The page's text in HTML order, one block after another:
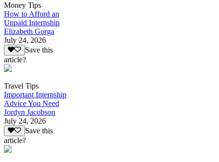
Money Tips
How to Afford an
Unpaid Internship
Elizabeth Gorga
July 24, 2026
Save this
article?
Travel Tips
Important Internship
Advice You Need
Jordyn Jacobson
July 24, 2026
Save this
article?